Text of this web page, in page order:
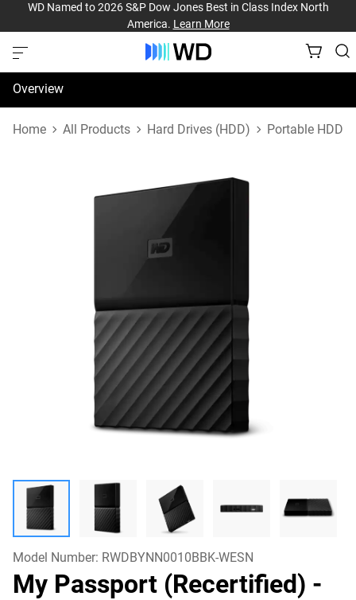
WD Named to 2026 S&P Dow Jones Best in Class Index North
America. Learn More
Overview
Specifications
Home All Products Hard Drives (HDD) Portable HDD
Model Number: RWDBYNN0010BBK-WESN
My Passport (Recertified) -